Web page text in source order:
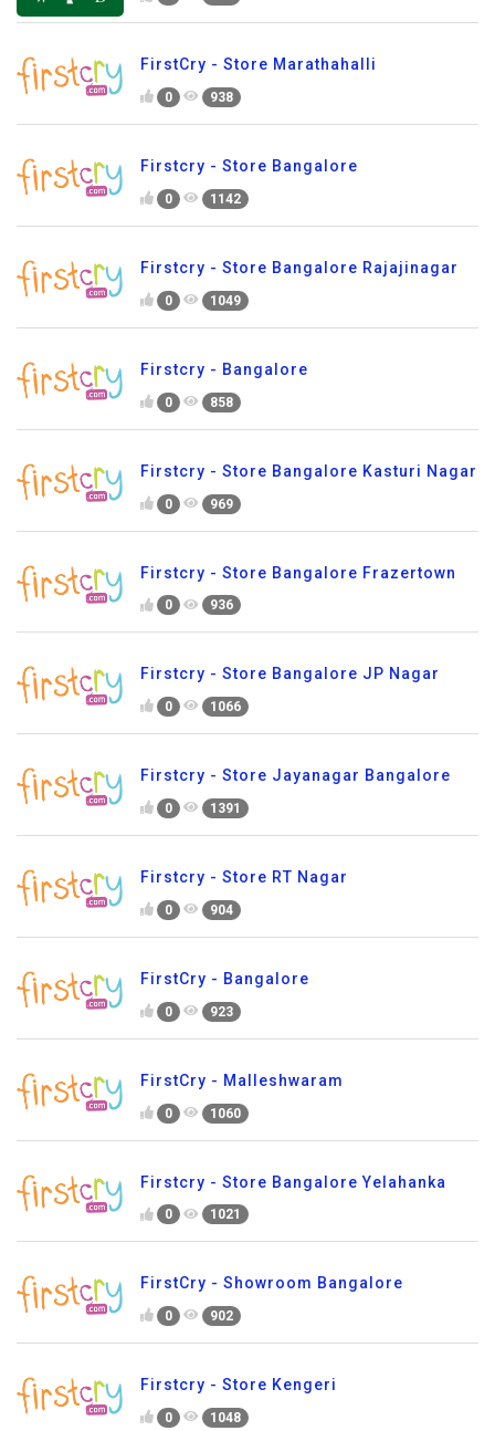
FirstCry - Store Marathahalli
0 938
Firstcry - Store Bangalore
0 1142
Firstcry - Store Bangalore Rajajinagar
0 1049
Firstcry - Bangalore
0 858
Firstcry - Store Bangalore Kasturi Nagar
0 969
Firstcry - Store Bangalore Frazertown
0 936
Firstcry - Store Bangalore JP Nagar
0 1066
Firstcry - Store Jayanagar Bangalore
0 1391
Firstcry - Store RT Nagar
0 904
FirstCry - Bangalore
0 923
FirstCry - Malleshwaram
0 1060
Firstcry - Store Bangalore Yelahanka
0 1021
FirstCry - Showroom Bangalore
0 902
Firstcry - Store Kengeri
0 1048